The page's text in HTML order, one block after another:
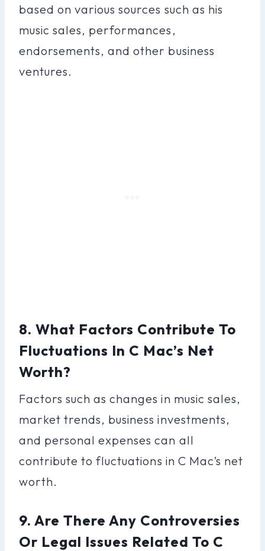
based on various sources such as his
music sales, performances,
endorsements, and other business
ventures.
8. What Factors Contribute To
Fluctuations In C Mac’s Net
Worth?
Factors such as changes in music sales,
market trends, business investments,
and personal expenses can all
contribute to fluctuations in C Mac’s net
worth.
9. Are There Any Controversies
Or Legal Issues Related To C